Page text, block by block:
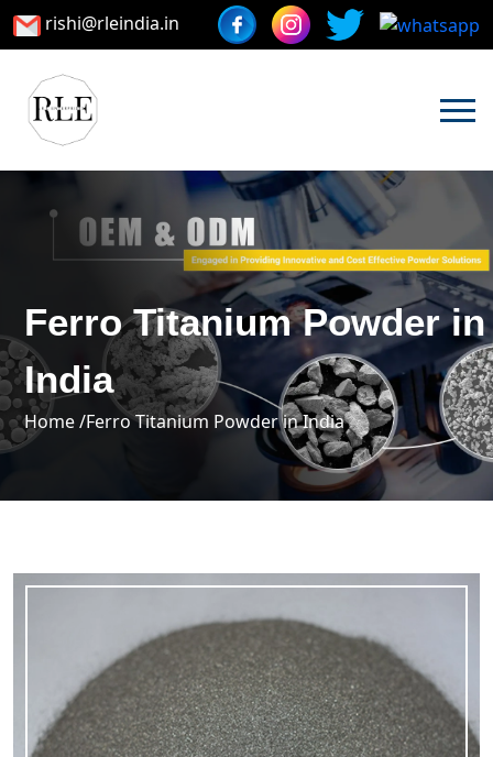
rishi@rleindia.in
Ferro Titanium Powder in
India
Home /Ferro Titanium Powder in India